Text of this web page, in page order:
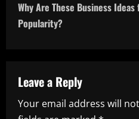
n
v
i
Why Are These Business
Popularity?
Leave a Reply
Your email address will